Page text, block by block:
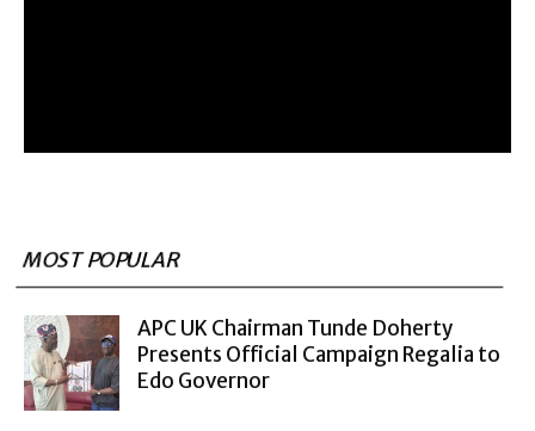
MOST POPULAR
APC UK Chairman Tunde Doherty
Presents Official Campaign Regalia to
Edo Governor